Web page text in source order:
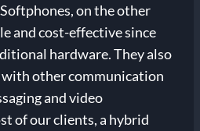
on the other
and cost-effective since
hardware. They also
other communication
and video
of our clients, a hybrid